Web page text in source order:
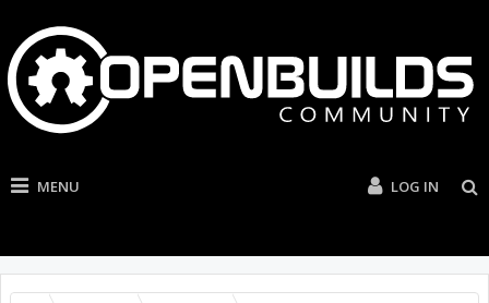
MENU LOG IN